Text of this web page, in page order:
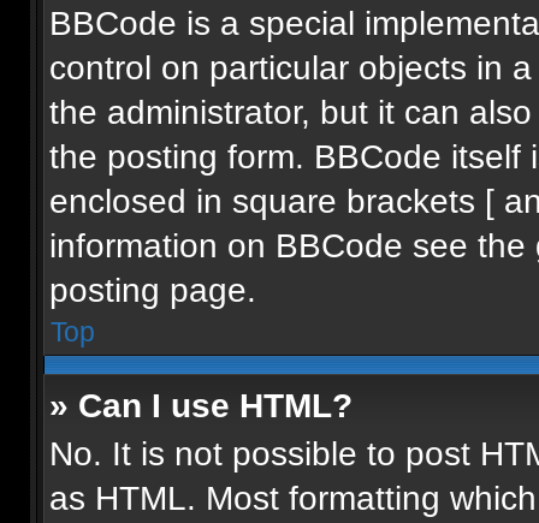
BBCode is a special
control on particular objects in
the administrator, but it can
the posting form. BBCode itself
enclosed in square brackets [
information on BBCode see
posting page.
Top
» Can I use HTML?
No. It is not possible to post
as HTML. Most formatting